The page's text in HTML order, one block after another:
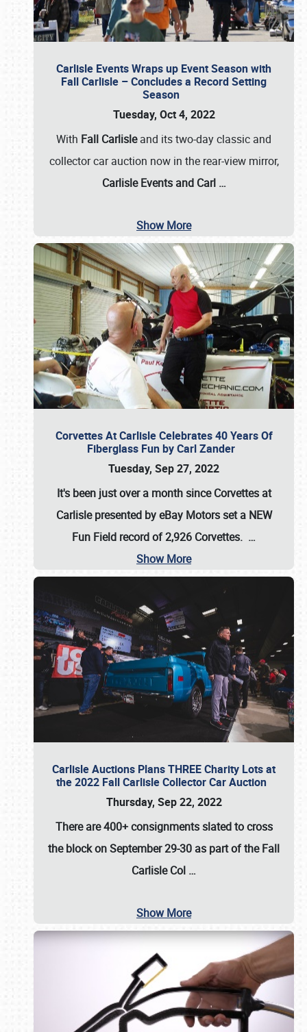
Carlisle Events Wraps up Event Season with
Fall Carlisle – Concludes a Record Setting
Season
Tuesday, Oct 4, 2022
With Fall Carlisleand its two-day classic and
collector car auction now in the rear-view mirror,
Carlisle Events and Carl …
Show More
Corvettes At Carlisle Celebrates 40 Years Of
Fiberglass Fun by Carl Zander
Tuesday, Sep 27, 2022
It's been just over a month since Corvettes at
Carlisle presented by eBay Motors set a NEW
Fun Field record of 2,926 Corvettes. …
Show More
Carlisle Auctions Plans THREE Charity Lots at
the 2022 Fall Carlisle Collector Car Auction
Thursday, Sep 22, 2022
There are400+ consignmentsslated to cross
the block onSeptember 29-30 as part of theFall
Carlisle Col …
Show More